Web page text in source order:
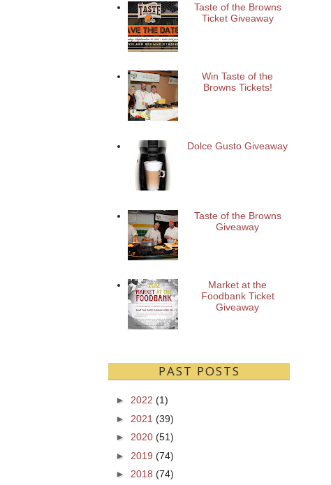
Taste of the Browns
Ticket Giveaway
Win Taste of the
Browns Tickets!
Dolce Gusto Giveaway
Taste of the Browns
Giveaway
Market at the
Foodbank Ticket
Giveaway
PAST POSTS
► 2022 (1)
► 2021 (39)
► 2020 (51)
► 2019 (74)
► 2018 (74)